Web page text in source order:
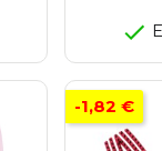
-1,82 €